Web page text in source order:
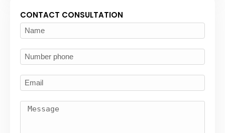
CONTACT CONSULTATION